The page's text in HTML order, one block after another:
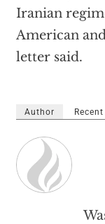
Iranian
American
letter said.
Author